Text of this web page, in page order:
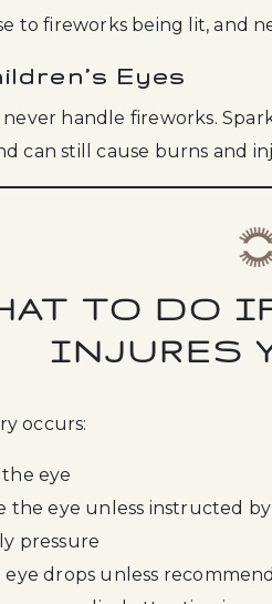
to fireworks being lit, and
Eyes
handle fireworks.
can still cause burns and
TO DO
INJURES
occurs:
eye
the eye unless instructed by
pressure
eye drops unless